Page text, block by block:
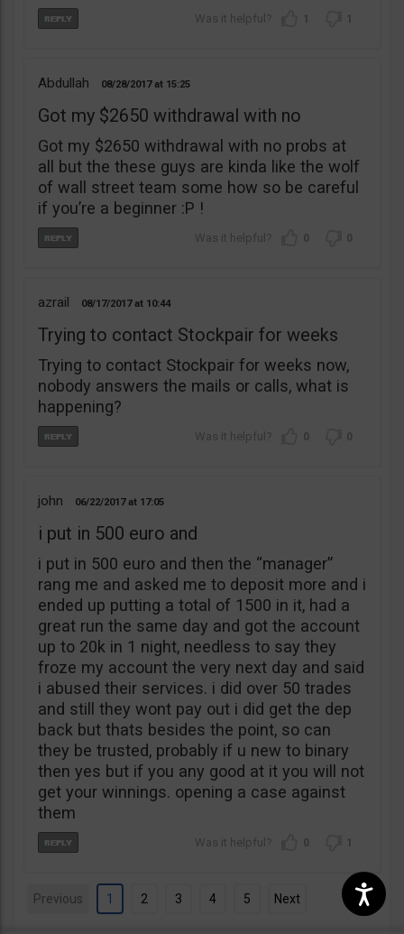
1 1
Abdullah 08/28/2017 15:25
Got my $2650 withdrawal with no
Got my $2650 withdrawal with no probs at
all but the these guys are kinda like the wolf
of wall street team some how so be careful
if you’re a beginner :P !
0 0
azrail 08/17/2017 10:44
Trying to contact Stockpair for weeks
Trying to contact Stockpair for weeks now,
nobody answers the mails or calls, what is
happening?
0 0
john 06/22/2017 17:05
i put in 500 euro and
i put in 500 euro and then the “manager”
rang me and asked me to deposit more and i
ended up putting a total of 1500 in it, had a
great run the same day and got the account
up to 20k in 1 night, needless to say they
froze my account the very next day and said
i abused their services. i did over 50 trades
and still they wont pay out i did get the dep
back but thats besides the point, so can
they be trusted, probably if u new to binary
then yes but if you any good at it you will not
get your winnings. opening a case against
them
0 1
Previous 1 2 3 4 5 Next